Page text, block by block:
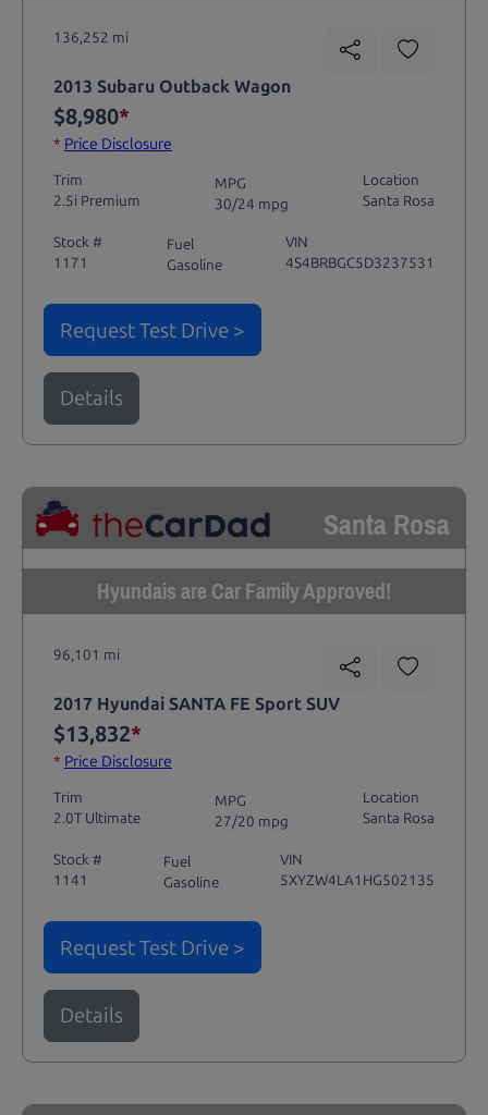
136,252 mi
2013 Subaru Outback Wagon
$8,980*
* Price Disclosure
Trim
2.5i Premium
MPG
30/24 mpg
Location
Santa Rosa
Stock #
1171
Fuel
Gasoline
VIN
4S4BRBGC5D3237531
Request Test Drive >
Details
Santa Rosa
Hyundais are Car Family Approved!
96,101 mi
2017 Hyundai SANTA FE Sport SUV
$13,832*
* Price Disclosure
Trim
2.0T Ultimate
MPG
27/20 mpg
Location
Santa Rosa
Stock #
1141
Fuel
Gasoline
VIN
5XYZW4LA1HG502135
Request Test Drive >
Details